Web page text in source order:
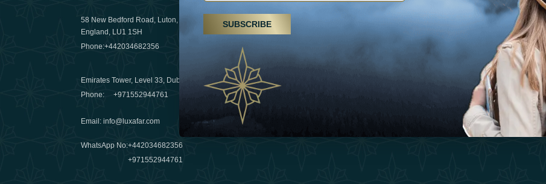
58 New Bedford Road, Luton,
England, LU1 1SH
Phone:+442034682356
Emirates Tower, Level 33, Dubai, UAE
Phone:+971552944761
Email :info@luxafar.com
WhatsApp No:+442034682356
+971552944761
Hikes, spa treatments and yoga, UAE rises as
a wellness destination
03 April 2025
Évasions hivernales pour les voyageurs des
Émirats: redéfinir le voyage de luxe
10 March 2025
Experiences
Terms &
Become
Our Team
SUBSCRIBE